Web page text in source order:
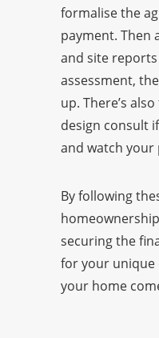
formalise the
payment. Then
and site
assessment,
up. There’s
design consult
and watch
By following
securing the
for your unique
your home